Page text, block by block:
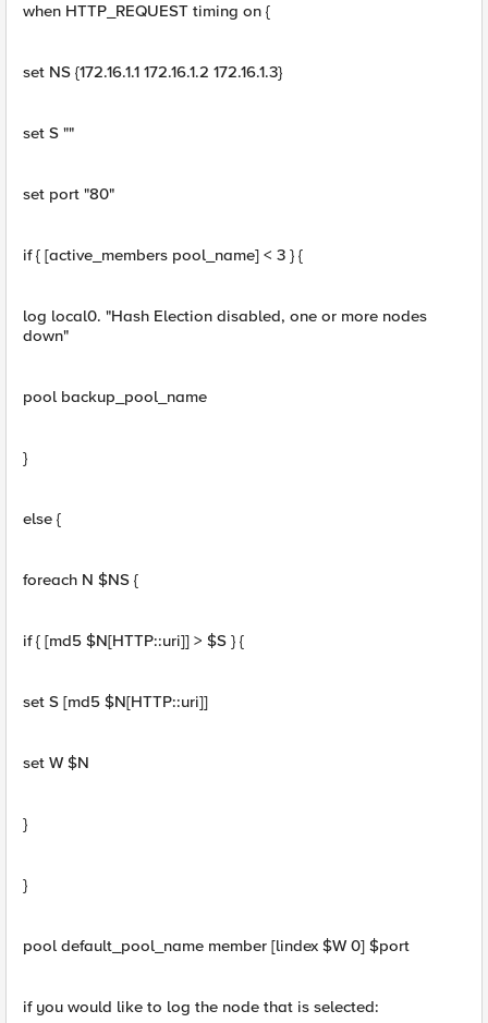
when HTTP_REQUEST timing on {
set NS {172.16.1.1 172.16.1.2 172.16.1.3}
set S ""
set port "80"
if { [active_members pool_name] < 3 } {
log local0. "Hash Election disabled, one or more nodes
down"
pool backup_pool_name
}
else {
foreach N $NS {
if { [md5 $N[HTTP::uri]] > $S } {
set S [md5 $N[HTTP::uri]]
set W $N
}
}
pool default_pool_name member [lindex $W 0] $port
if you would like to log the node that is selected: